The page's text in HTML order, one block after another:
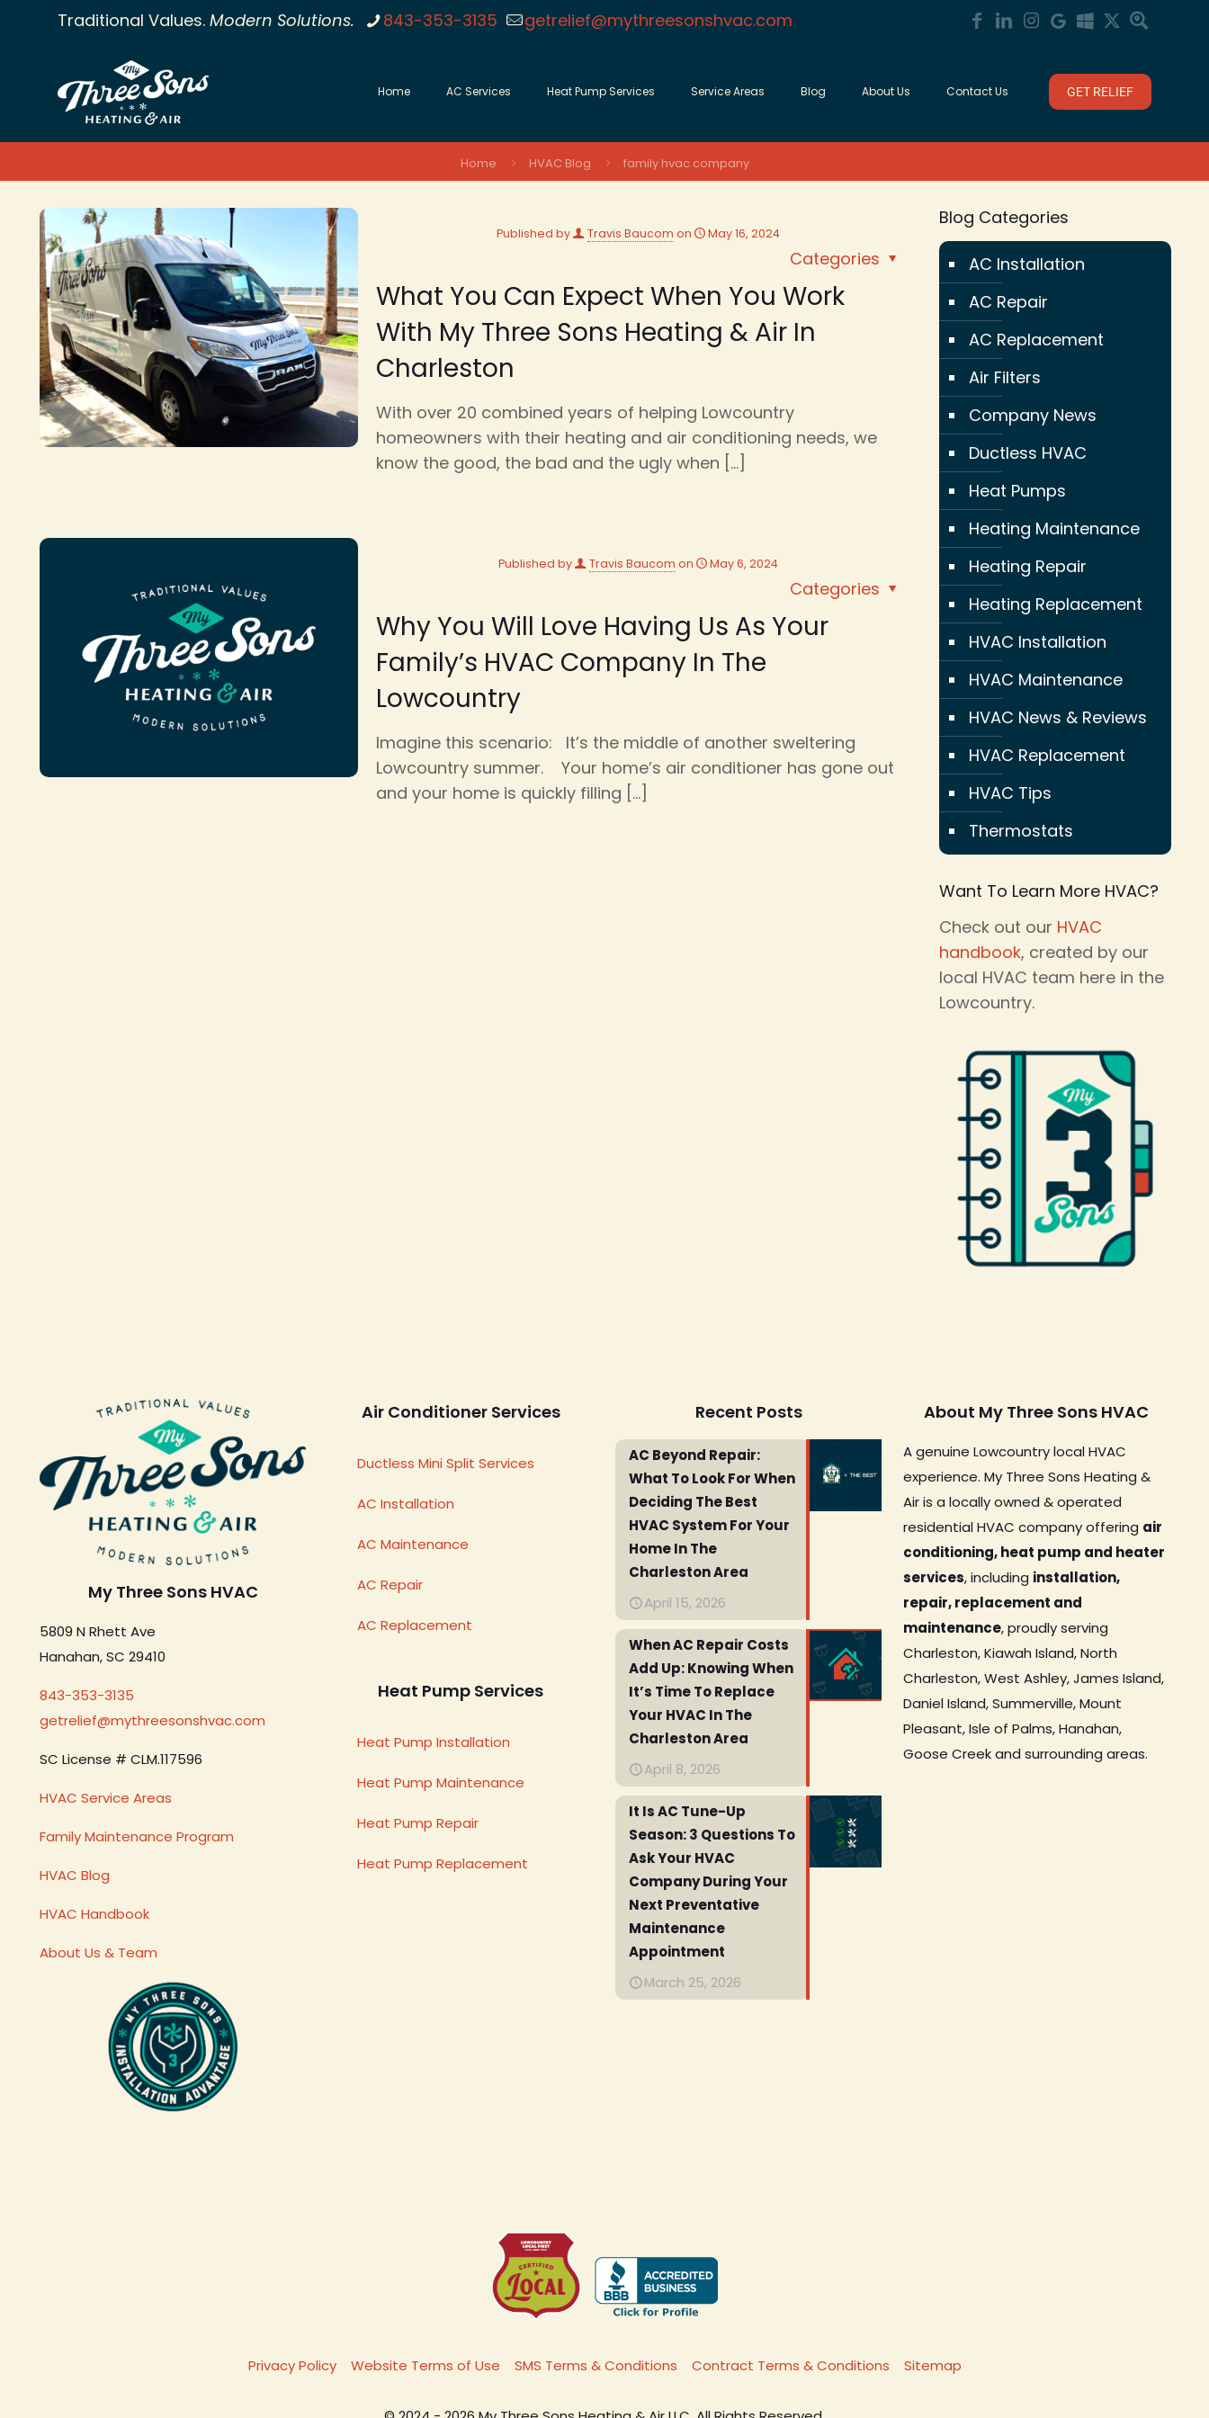
Traditional Values. Modern Solutions. 843-353-3135 getrelief@mythreesonshvac.com
Home AC Services Heat Pump Services Service Areas Blog About Us Contact Us GET RELIEF
Home HVAC Blog family hvac company
Published by Travis Baucom on May 16, 2024
Categories
What You Can Expect When You Work
With My Three Sons Heating & Air In
Charleston
With over 20 combined years of helping Lowcountry
homeowners with their heating and air conditioning needs, we
know the good, the bad and the ugly when […]
Published by Travis Baucom on May 6, 2024
Categories
Why You Will Love Having Us As Your
Family’s HVAC Company In The
Lowcountry
Imagine this scenario: It’s the middle of another sweltering
Lowcountry summer. Your home’s air conditioner has gone out
and your home is quickly filling […]
Blog Categories
AC Installation
AC Repair
AC Replacement
Air Filters
Company News
Ductless HVAC
Heat Pumps
Heating Maintenance
Heating Repair
Heating Replacement
HVAC Installation
HVAC Maintenance
HVAC News & Reviews
HVAC Replacement
HVAC Tips
Thermostats
Want To Learn More HVAC?
Check out our HVAC
handbook, created by our
local HVAC team here in the
Lowcountry.
My Three Sons HVAC
5809 N Rhett Ave
Hanahan, SC 29410
843-353-3135
getrelief@mythreesonshvac.com
SC License # CLM.117596
HVAC Service Areas
Family Maintenance Program
HVAC Blog
HVAC Handbook
About Us & Team
Air Conditioner Services
Ductless Mini Split Services
AC Installation
AC Maintenance
AC Repair
AC Replacement
Heat Pump Services
Heat Pump Installation
Heat Pump Maintenance
Heat Pump Repair
Heat Pump Replacement
Recent Posts
AC Beyond Repair:
What To Look For When
Deciding The Best
HVAC System For Your
Home In The
Charleston Area
April 15, 2026
When AC Repair Costs
Add Up: Knowing When
It’s Time To Replace
Your HVAC In The
Charleston Area
April 8, 2026
It Is AC Tune-Up
Season: 3 Questions To
Ask Your HVAC
Company During Your
Next Preventative
Maintenance
Appointment
March 25, 2026
About My Three Sons HVAC
A genuine Lowcountry local HVAC
experience. My Three Sons Heating &
Air is a locally owned & operated
residential HVAC company offering air
conditioning, heat pump and heater
services, including installation,
repair, replacement and
maintenance, proudly serving
Charleston, Kiawah Island, North
Charleston, West Ashley, James Island,
Daniel Island, Summerville, Mount
Pleasant, Isle of Palms, Hanahan,
Goose Creek and surrounding areas.
Privacy Policy Website Terms of Use SMS Terms & Conditions Contract Terms & Conditions Sitemap